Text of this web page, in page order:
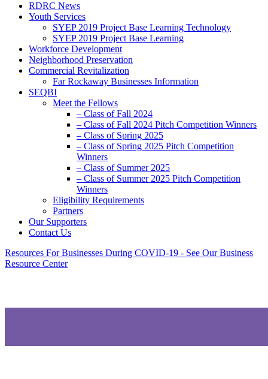
RDRC News
Youth Services
SYEP 2019 Project Base Learning Technology
SYEP 2019 Project Base Learning
Workforce Development
Neighborhood Preservation
Commercial Revitalization
Far Rockaway Businesses Information
SEQBI
Meet the Fellows
– Class of Fall 2024
– Class of Fall 2024 Pitch Competition Winners
– Class of Spring 2025
– Class of Spring 2025 Pitch Competition
Winners
– Class of Summer 2025
– Class of Summer 2025 Pitch Competition
Winners
Eligibility Requirements
Partners
Our Supporters
Contact Us
Resources For Businesses During COVID-19 - See Our Business
Resource Center